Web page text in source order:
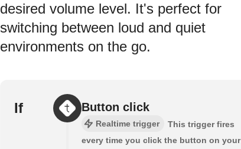
desired volume level. It's perfect for
switching between loud and quiet
environments on the go.
If Button click
Realtime trigger
This trigger fires
every time you click the button on your